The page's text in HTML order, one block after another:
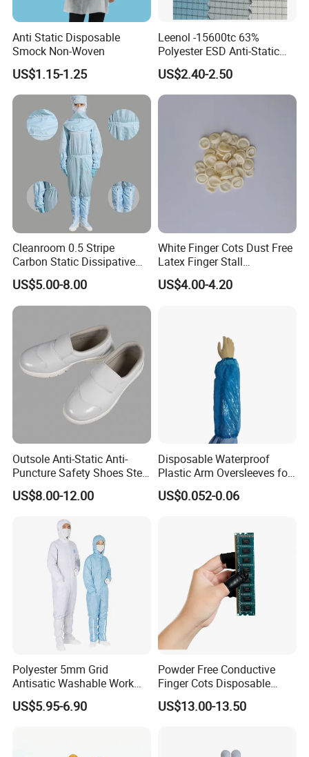
Anti Static Disposable
Smock Non-Woven
US$1.15-1.25
Leenol -15600tc 63%
Polyester ESD Anti-Static
Silk Twill Fabric 1cm Grid
for Clothes
US$2.40-2.50
Cleanroom 0.5 Stripe
Carbon Static Dissipative
ESD Garment Coverall
US$5.00-8.00
White Finger Cots Dust Free
Latex Finger Stall
Cleanroom
Usepharmacymedicineoptic
US$4.00-4.20
Outsole Anti-Static Anti-
Puncture Safety Shoes Steel
Head Cap
US$8.00-12.00
Disposable Waterproof
Plastic Arm Oversleeves for
Protection
US$0.052-0.06
Polyester 5mm Grid
Antisatic Washable Work
Cloth ESD Garment
US$5.95-6.90
Powder Free Conductive
Finger Cots Disposable
Latex Finger Cots
Cleanroom Finger Cots
US$13.00-13.50